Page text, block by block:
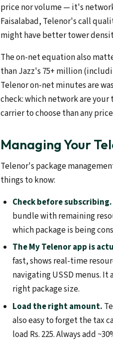
price nor volume — it's
Faisalabad, Telenor's call
might have better tower
The on-net equation also
than Jazz's 75+ million
Telenor on-net minutes are
check: which network are
carrier to choose than any
Managing Your
Telenor's package
things to know:
Check before subscribing.
bundle with remaining
which package is being
The My Telenor app is
fast, shows real-time
navigating USSD menus.
right package size.
Load the right amount.
also easy to forget the tax
load Rs. 225. Always add